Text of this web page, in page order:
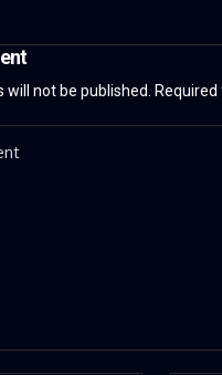
will not be published.